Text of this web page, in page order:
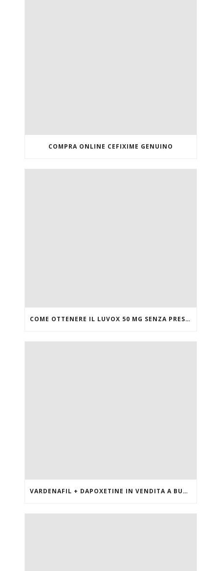
COMPRA ONLINE CEFIXIME GENUINO
COME OTTENERE IL LUVOX 50 MG SENZA PRESCRIZIONE MEDICA
VARDENAFIL + DAPOXETINE IN VENDITA A BUON MERCATO